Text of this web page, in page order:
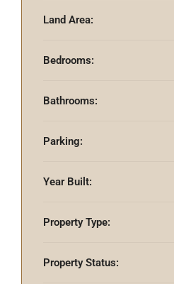
Land Area:
Bedrooms:
Bathrooms:
Parking:
Year Built:
Property Type:
Property Status: